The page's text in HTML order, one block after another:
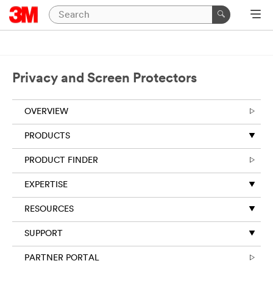
Close
are
indicated
* First Name:
*Last Name:
*Your Email
Privacy and Screen Protectors
OVERVIEW
PRODUCTS
PRODUCT FINDER
EXPERTISE
RESOURCES
SUPPORT
PARTNER PORTAL